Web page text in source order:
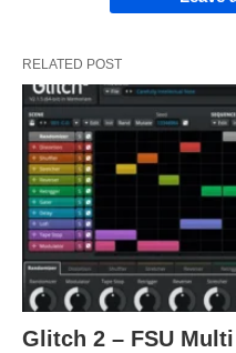
RELATED POST
Glitch 2 – FSU